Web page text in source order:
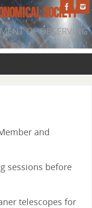
SOCIETY
OF OBSERVING
and
sessions before
telescopes for